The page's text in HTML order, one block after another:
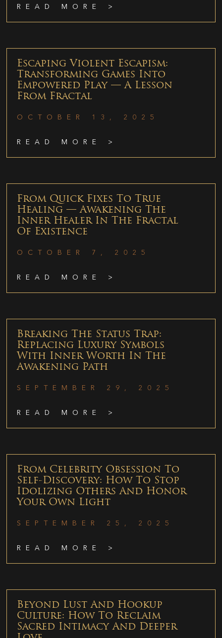
READ MORE >
Escaping Violent Escapism:
Transforming Games Into
Empowered Play — A Lesson
From Fractal
OCTOBER 13, 2025
READ MORE >
From Quick Fixes To True
Healing — Awakening The
Inner Healer In The Fractal
Of Existence
OCTOBER 7, 2025
READ MORE >
Breaking The Status Trap:
Replacing Luxury Symbols
With Inner Worth In The
Awakening Path
SEPTEMBER 29, 2025
READ MORE >
From Celebrity Obsession To
Self-Discovery: How To Stop
Idolizing Others And Honor
Your Own Light
SEPTEMBER 25, 2025
READ MORE >
Beyond Lust And Hookup
Culture: How To Reclaim
Sacred Intimacy And Deeper